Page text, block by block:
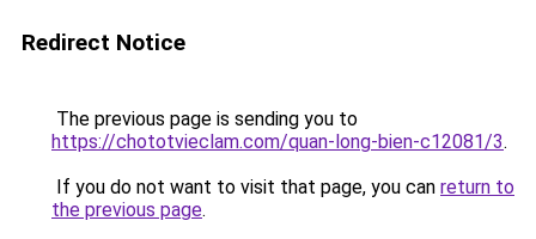
Redirect Notice
The previous page is sending you to
https://chototvieclam.com/quan-long-bien-c12081/3.
If you do not want to visit that page, you can return to
the previous page.